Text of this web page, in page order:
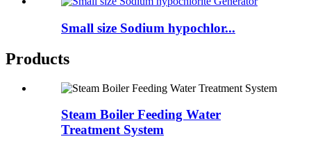
Small size Sodium hypochlor...
Products
Steam Boiler Feeding Water
Treatment System